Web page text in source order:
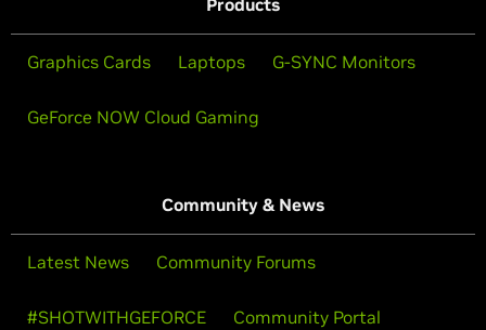
Products
Graphics Cards Laptops G-SYNC Monitors
GeForce NOW Cloud Gaming
Community & News
Latest News Community Forums
#SHOTWITHGEFORCE Community Portal